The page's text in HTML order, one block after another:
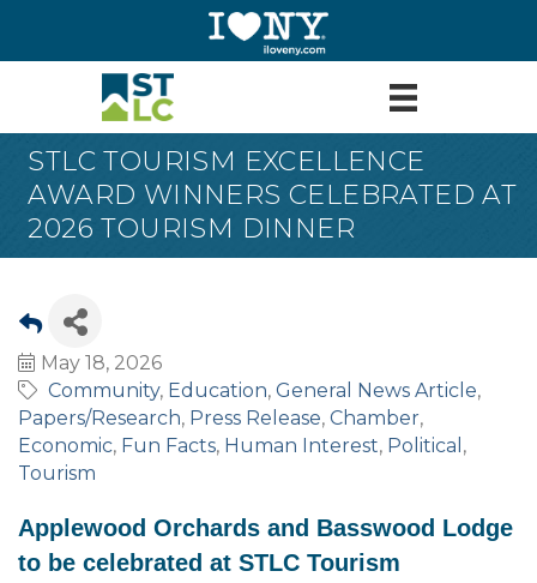
STLC TOURISM EXCELLENCE
AWARD WINNERS CELEBRATED AT
2026 TOURISM DINNER
May 18, 2026
Community Education General News Article
Papers/Research Press Release Chamber
Economic Fun Facts Human Interest Political
Tourism
Applewood Orchards and Basswood Lodge
to be celebrated at STLC Tourism